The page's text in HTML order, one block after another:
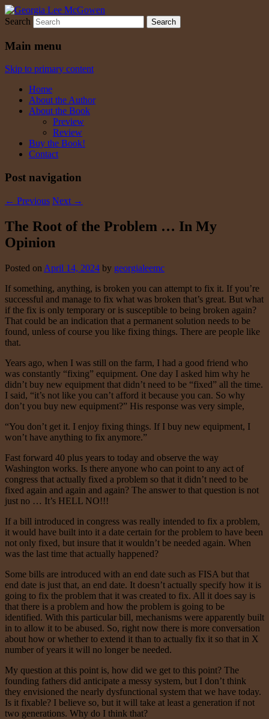
Georgia Lee McGowen
Search
Main menu
Skip to primary content
Home
About the Author
About the Book
Preview
Review
Buy the Book!
Contact
Post navigation
← Previous Next →
The Root of the Problem … In My
Opinion
Posted on April 14, 2024 by georgialeemc
If something, anything, is broken you can attempt to fix it. If you’re
successful and manage to fix what was broken that’s great. But what
if the fix is only temporary or is susceptible to being broken again?
That could be an indication that a permanent solution needs to be
found, unless of course you like fixing things. There are people like
that.
Years ago, when I was still on the farm, I had a good friend who
was constantly “fixing” equipment. One day I asked him why he
didn’t buy new equipment that didn’t need to be “fixed” all the time.
I said, “it’s not like you can’t afford it because you can. So why
don’t you buy new equipment?” His response was very simple,
“You don’t get it. I enjoy fixing things. If I buy new equipment, I
won’t have anything to fix anymore.”
Fast forward 40 plus years to today and observe the way
Washington works. Is there anyone who can point to any act of
congress that actually fixed a problem so that it didn’t need to be
fixed again and again and again? The answer to that question is not
just no … It’s HELL NO!!!
If a bill introduced in congress was really intended to fix a problem,
it would have built into it a date certain for the problem to have been
not only fixed, but insure that it wouldn’t be needed again. When
was the last time that actually happened?
Some bills are introduced with an end date such as FISA but that
end date is just that, an end date. It doesn’t actually specify how it is
going to fix the problem that it was created to fix. All it does say is
that there is a problem and how the problem is going to be
identified. With this particular bill, mechanisms were apparently built
in to allow it to be abused. So, right now there is more conversation
about how or whether to extend it than to actually fix it so that in X
number of years it will no longer be needed.
My question at this point is, how did we get to this point? The
founding fathers did anticipate a messy system, but I don’t think
they envisioned the nearly dysfunctional system that we have today.
Is it fixable? I believe so, but it will take at least a generation if not
two generations. Why do I think that?